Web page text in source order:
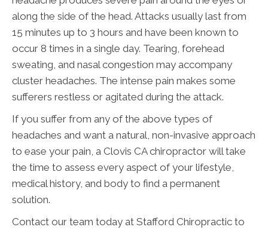
along the side of the head. Attacks usually last from
15 minutes up to 3 hours and have been known to
occur 8 times in a single day. Tearing, forehead
sweating, and nasal congestion may accompany
cluster headaches. The intense pain makes some
sufferers restless or agitated during the attack.
If you suffer from any of the above types of
headaches and want a natural, non-invasive approach
to ease your pain, a Clovis CA chiropractor will take
the time to assess every aspect of your lifestyle,
medical history, and body to find a permanent
solution.
Contact our team today at Stafford Chiropractic to